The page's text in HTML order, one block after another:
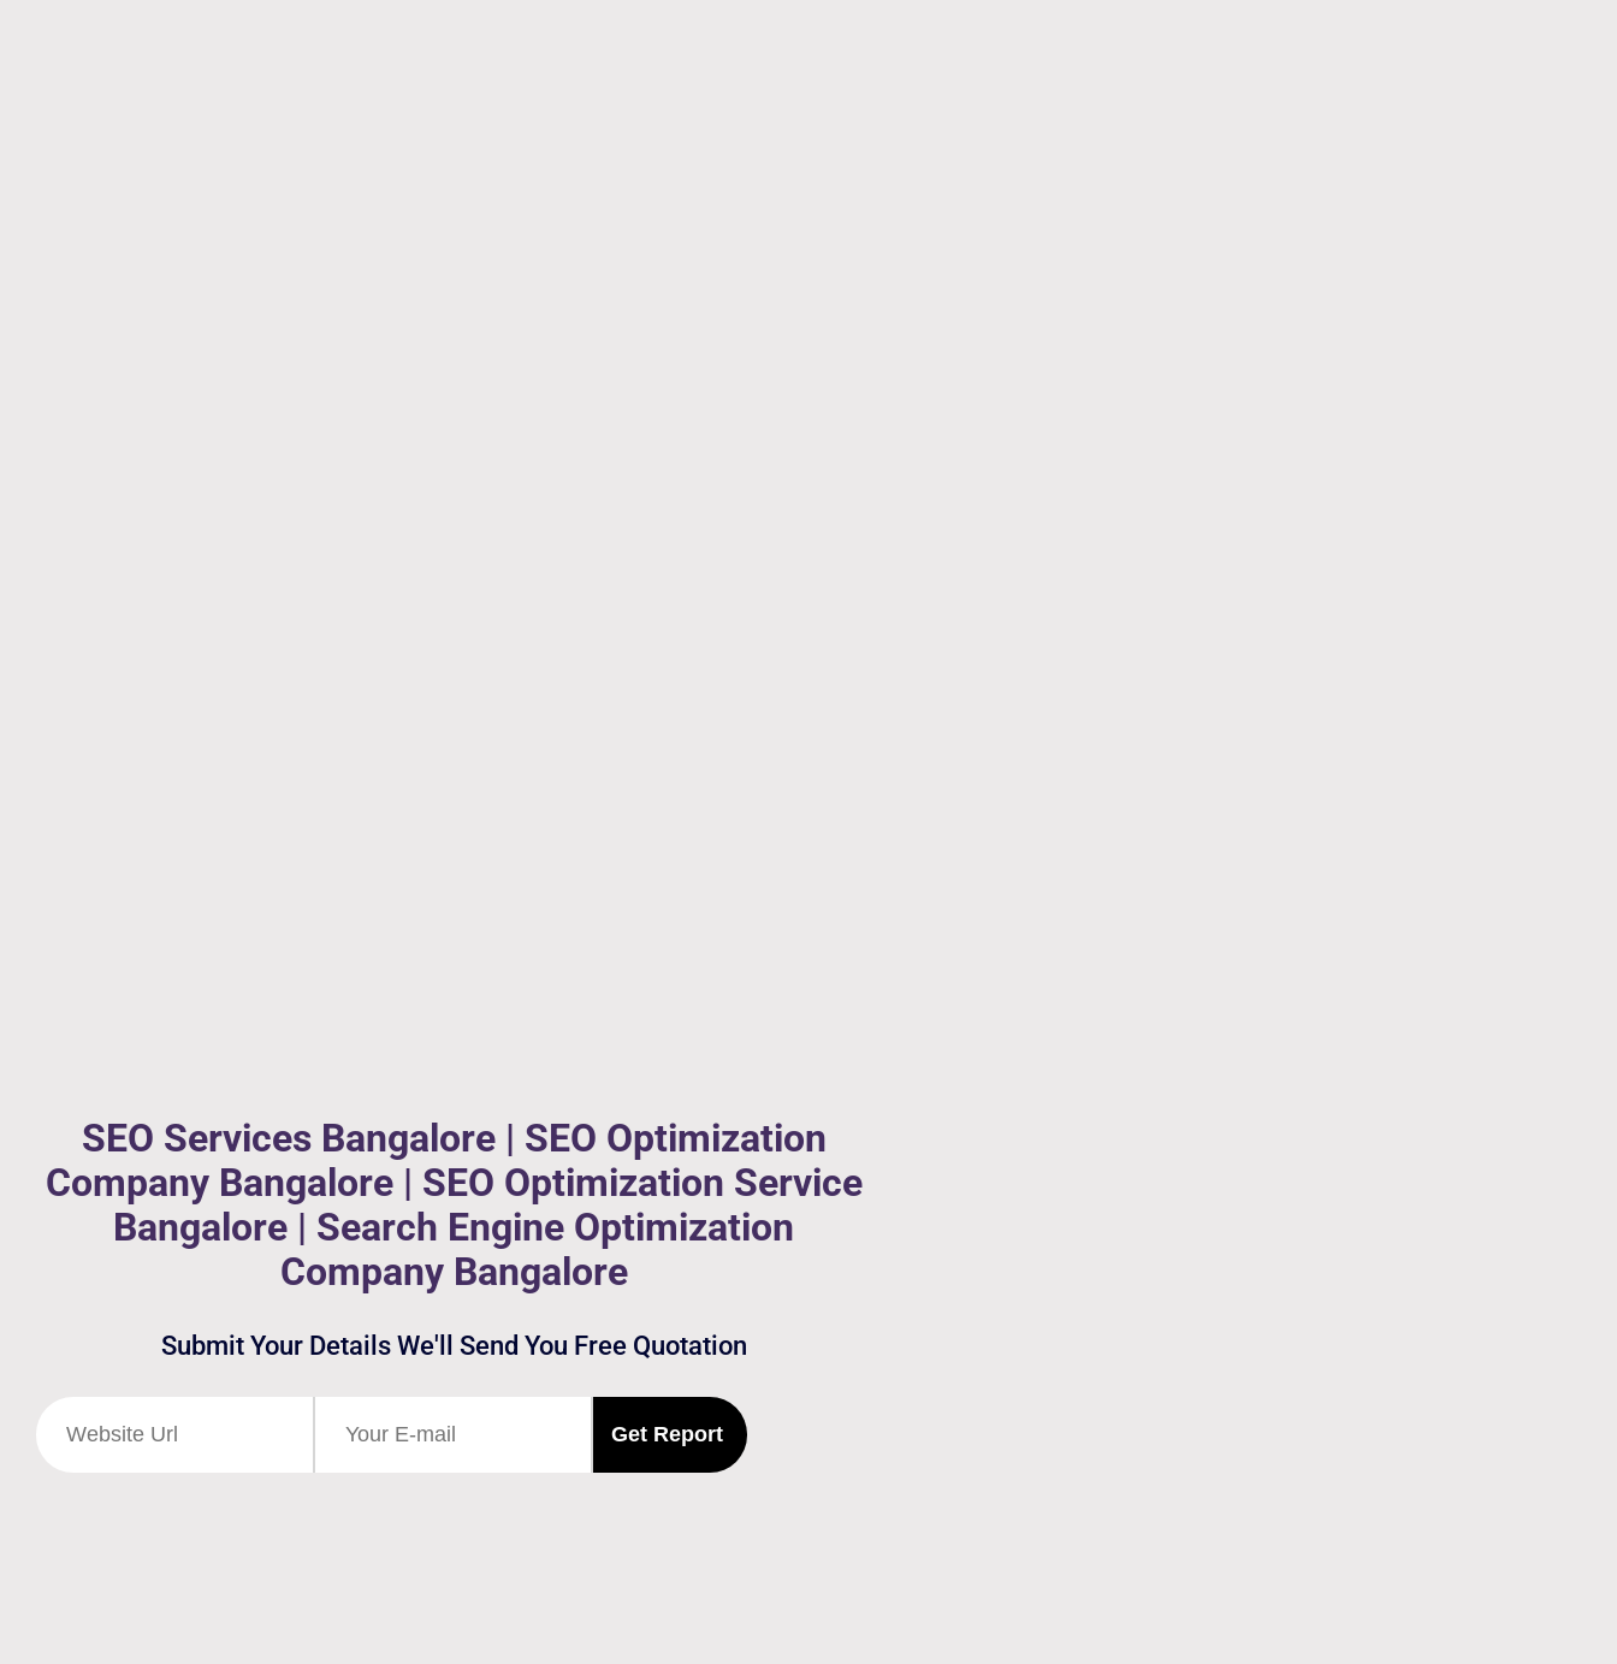
SEO Services Bangalore | SEO Optimization
Company Bangalore | SEO Optimization Service
Bangalore | Search Engine Optimization
Company Bangalore
Submit Your Details We'll Send You Free Quotation